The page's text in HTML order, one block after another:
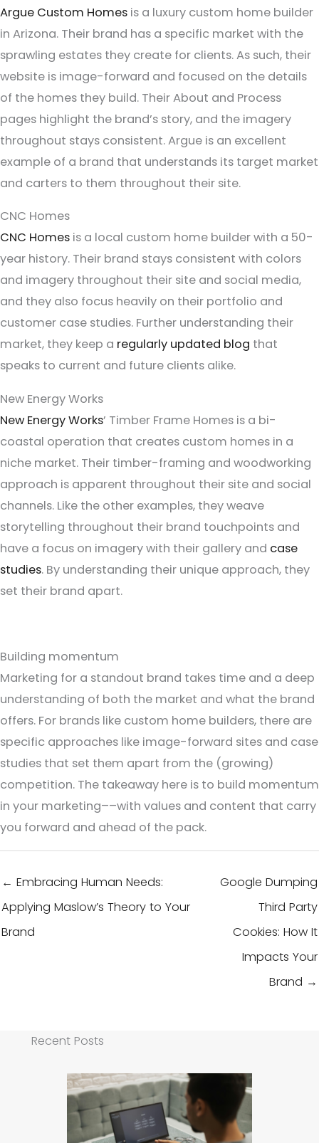
Argue Custom Homes is a luxury custom home builder
in Arizona. Their brand has a specific market with the
sprawling estates they create for clients. As such, their
website is image-forward and focused on the details
of the homes they build. Their About and Process
pages highlight the brand’s story, and the imagery
throughout stays consistent. Argue is an excellent
example of a brand that understands its target market
and carters to them throughout their site.
CNC Homes
CNC Homes is a local custom home builder with a 50-
year history. Their brand stays consistent with colors
and imagery throughout their site and social media,
and they also focus heavily on their portfolio and
customer case studies. Further understanding their
market, they keep a regularly updated blog that
speaks to current and future clients alike.
New Energy Works
New Energy Works’ Timber Frame Homes is a bi-
coastal operation that creates custom homes in a
niche market. Their timber-framing and woodworking
approach is apparent throughout their site and social
channels. Like the other examples, they weave
storytelling throughout their brand touchpoints and
have a focus on imagery with their gallery and case
studies. By understanding their unique approach, they
set their brand apart.
Building momentum
Marketing for a standout brand takes time and a deep
understanding of both the market and what the brand
offers. For brands like custom home builders, there are
specific approaches like image-forward sites and case
studies that set them apart from the (growing)
competition. The takeaway here is to build momentum
in your marketing––with values and content that carry
you forward and ahead of the pack.
← Embracing Human Needs:
Applying Maslow’s Theory to Your
Brand
Google Dumping
Third Party
Cookies: How It
Impacts Your
Brand →
Recent Posts